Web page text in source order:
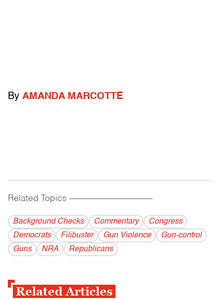
By AMANDA MARCOTTE
Related Topics ------------------------------------------
Background Checks Commentary
Congress
Democrats
Filibuster Gun Violence
Gun-control
Guns
NRA Republicans
Related Articles